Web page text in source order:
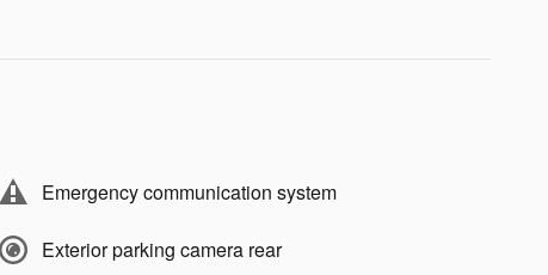
Emergency communication system
Exterior parking camera rear